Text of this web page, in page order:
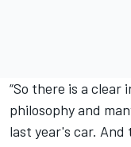
“So there is a
philosophy and
last year's car. And